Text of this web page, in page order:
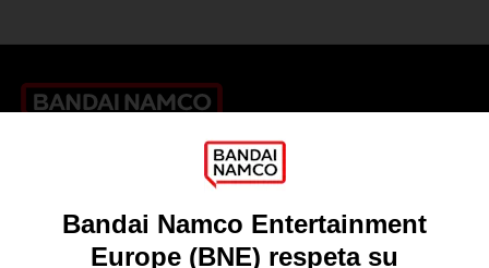
Licensing
DO YOU HAVE A QUESTION?